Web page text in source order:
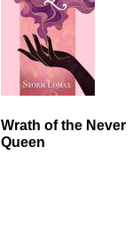
Wrath of the Never
Queen